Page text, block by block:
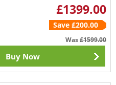
£1399.00
Save £200.00
Was£1599.00
Buy Now